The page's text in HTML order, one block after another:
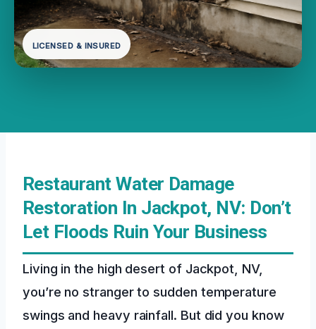
LICENSED & INSURED
Restaurant Water Damage
Restoration In Jackpot, NV: Don’t
Let Floods Ruin Your Business
Living in the high desert of Jackpot, NV,
you’re no stranger to sudden temperature
swings and heavy rainfall. But did you know